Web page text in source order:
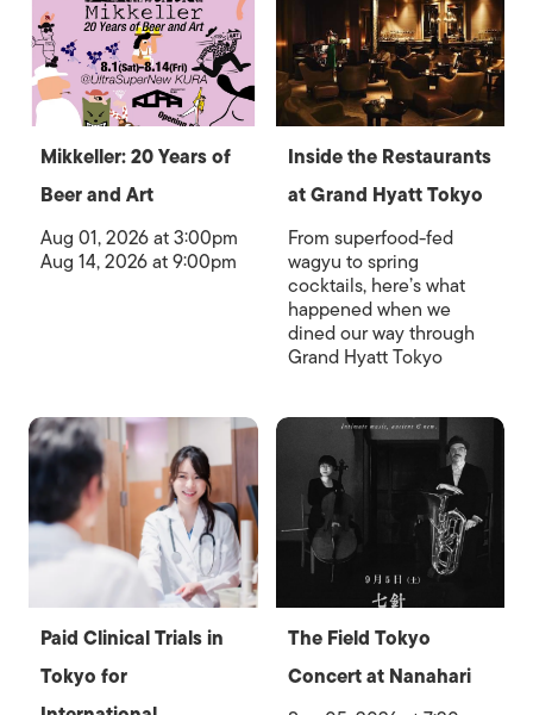
Mikkeller: 20 Years of
Beer and Art
Aug 01, 2026 at 3:00pm
Aug 14, 2026 at 9:00pm
Inside the Restaurants
at Grand Hyatt Tokyo
From superfood-fed
wagyu to spring
cocktails, here’s what
happened when we
dined our way through
Grand Hyatt Tokyo
Paid Clinical Trials in
Tokyo for
The Field Tokyo
Concert at Nanahari